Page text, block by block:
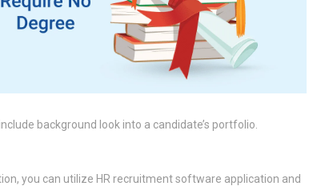
background look into a candidate’s portfolio.
you can utilize HR recruitment software application and